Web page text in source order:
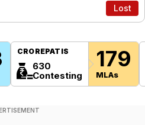
Lost
CROREPATIS
630
Contesting
179
MLAs